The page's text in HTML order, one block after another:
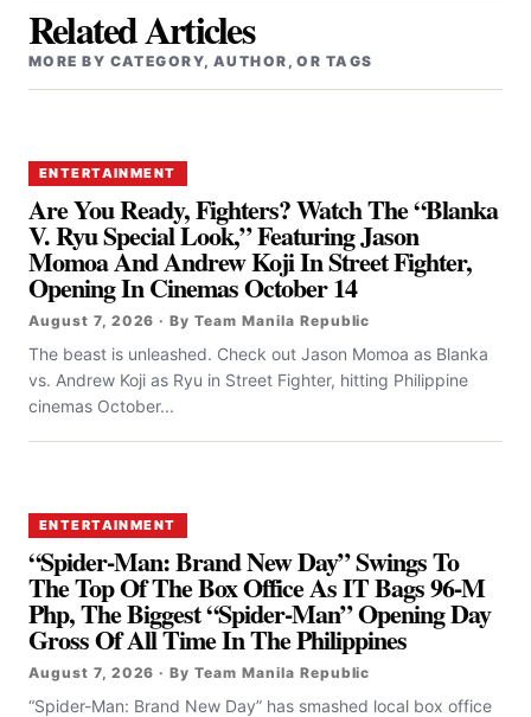
Related Articles
MORE BY CATEGORY, AUTHOR, OR TAGS
ENTERTAINMENT
Are You Ready, Fighters? Watch The “Blanka
V. Ryu Special Look,” Featuring Jason
Momoa And Andrew Koji In Street Fighter,
Opening In Cinemas October 14
August 7, 2026 · By Team Manila Republic
The beast is unleashed. Check out Jason Momoa as Blanka
vs. Andrew Koji as Ryu in Street Fighter, hitting Philippine
cinemas October...
ENTERTAINMENT
“Spider-Man: Brand New Day” Swings To
The Top Of The Box Office As IT Bags 96-M
Php, The Biggest “Spider-Man” Opening Day
Gross Of All Time In The Philippines
August 7, 2026 · By Team Manila Republic
“Spider-Man: Brand New Day” has smashed local box office